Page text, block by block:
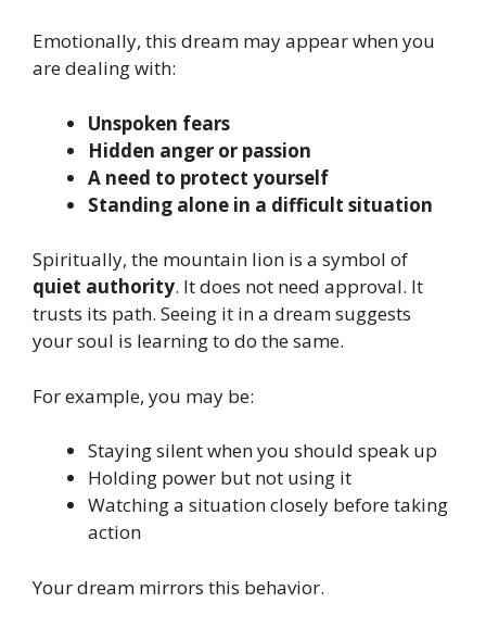
Emotionally, this dream may appear when you
are dealing with:
Unspoken fears
Hidden anger or passion
A need to protect yourself
Standing alone in a difficult situation
Spiritually, the mountain lion is a symbol of
quiet authority. It does not need approval. It
trusts its path. Seeing it in a dream suggests
your soul is learning to do the same.
For example, you may be:
Staying silent when you should speak up
Holding power but not using it
Watching a situation closely before taking
action
Your dream mirrors this behavior.